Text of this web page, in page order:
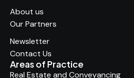
About us
Our Partners
Newsletter
Contact Us
Areas of Practice
Real Estate and Conveyancing